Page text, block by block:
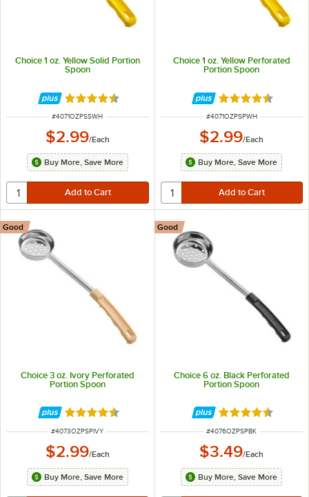
Choice 1 oz. Yellow Solid Portion
Spoon
Rated 4.5 out of 5 stars
ITEM NUMBER
#4071OZPSSWH
$2.99/Each
Buy More, Save More
Choice 1 oz. Yellow Perforated
Portion Spoon
Rated 4.5 out of
ITEM NUMBER
#4071OZPSPWH
$2.99/Each
Buy More, Save More
Choice 3 oz. Ivory Perforated
Portion Spoon
Good
Rated 4.5 out of 5 stars
ITEM NUMBER
#4073OZPSPIVY
$2.99/Each
Buy More, Save More
Choice 6 oz. Black Perforated
Portion Spoon
Good
Rated 4.5 out of
ITEM NUMBER
#4076OZPSPBK
$3.49/Each
Buy More, Save More